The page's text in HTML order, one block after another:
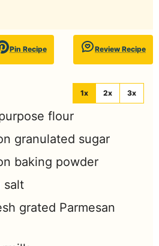
Pin Recipe Review Recipe
1x 2x 3x
flour
granulated sugar
baking powder
salt
grated Parmesan